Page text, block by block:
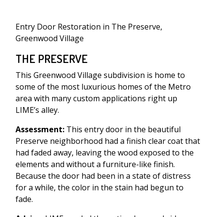
Entry Door Restoration in The Preserve,
Greenwood Village
THE PRESERVE
This Greenwood Village subdivision is home to
some of the most luxurious homes of the Metro
area with many custom applications right up
LIME’s alley.
Assessment: This entry door in the beautiful
Preserve neighborhood had a finish clear coat that
had faded away, leaving the wood exposed to the
elements and without a furniture-like finish.
Because the door had been in a state of distress
for a while, the color in the stain had begun to
fade.